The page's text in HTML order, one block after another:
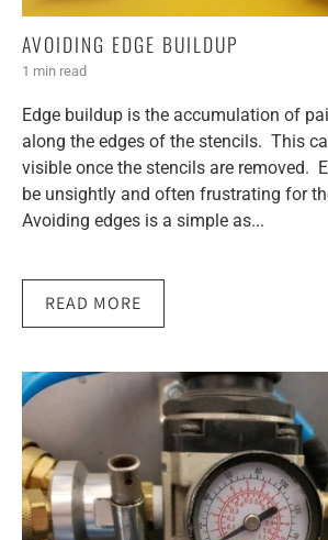
AVOIDING EDGE BUILDUP
1 min read
Edge buildup is the accumulation of
along the edges of the stencils. This
visible once the stencils are removed.
be unsightly and often frustrating for
Avoiding edges is a simple as...
READ MORE